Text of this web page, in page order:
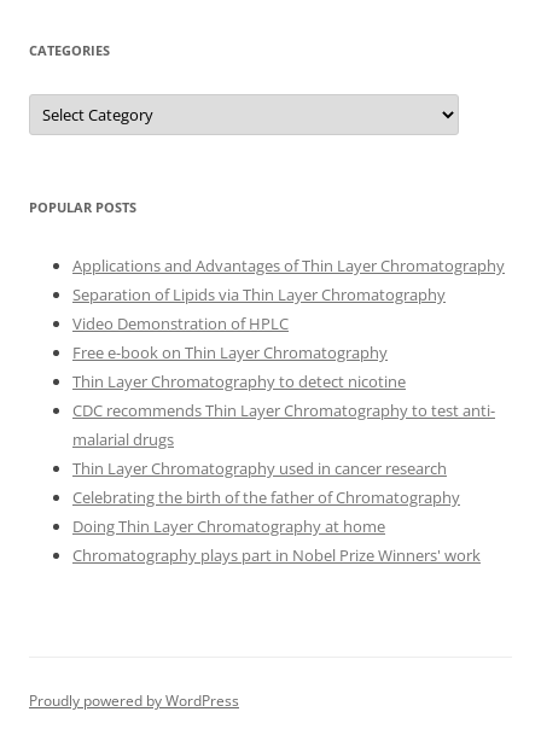
CATEGORIES
Categories
POPULAR POSTS
Applications and Advantages of Thin Layer Chromatography
Separation of Lipids via Thin Layer Chromatography
Video Demonstration of HPLC
Free e-book on Thin Layer Chromatography
Thin Layer Chromatography to detect nicotine
CDC recommends Thin Layer Chromatography to test anti-
malarial drugs
Thin Layer Chromatography used in cancer research
Celebrating the birth of the father of Chromatography
Doing Thin Layer Chromatography at home
Chromatography plays part in Nobel Prize Winners' work
Proudly powered by WordPress